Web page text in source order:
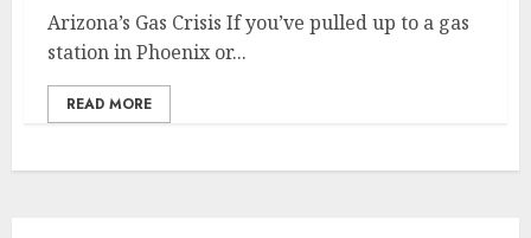
Arizona’s Gas Crisis If you’ve pulled up to a gas
station in Phoenix or...
READ MORE